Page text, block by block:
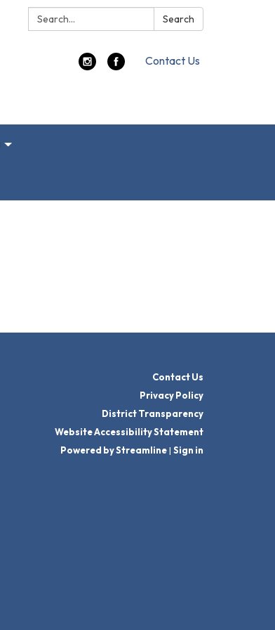
Search: Search
Contact Us
Contact Us
Privacy Policy
District Transparency
Website Accessibility Statement
Powered by Streamline| Sign in